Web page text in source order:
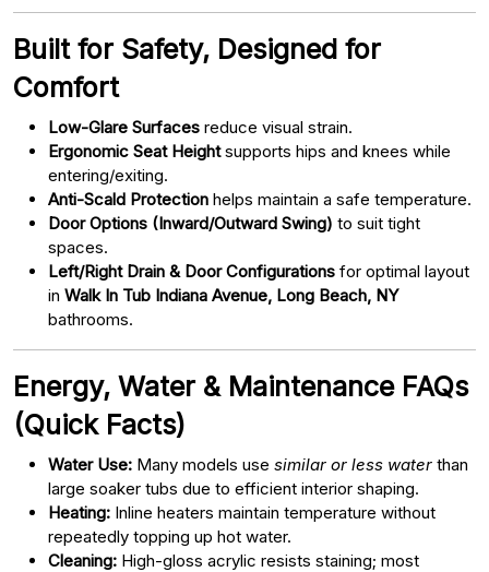
Built for Safety, Designed for
Comfort
Low-Glare Surfaces reduce visual strain.
Ergonomic Seat Heightsupports hips and knees while
entering/exiting.
Anti-Scald Protection helps maintain a safe temperature.
Door Options (Inward/Outward Swing) to suit tight
spaces.
Left/Right Drain & Door Configurations for optimal layout
in Walk In Tub Indiana Avenue, Long Beach, NY
bathrooms.
Energy, Water & Maintenance FAQs
(Quick Facts)
Water Use: Many models use similar or less water than
large soaker tubs due to efficient interior shaping.
Heating: Inline heaters maintain temperature without
repeatedly topping up hot water.
Cleaning: High-gloss acrylic resists staining; most